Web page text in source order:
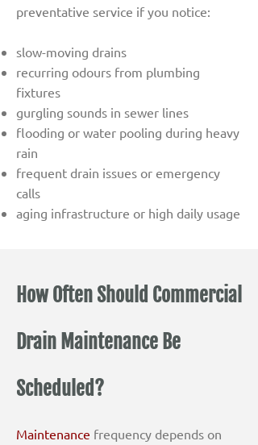
preventative service if you notice:
slow-moving drains
recurring odours from plumbing
fixtures
gurgling sounds in sewer lines
flooding or water pooling during heavy
rain
frequent drain issues or emergency
calls
aging infrastructure or high daily usage
How Often Should Commercial
Drain Maintenance Be
Scheduled?
Maintenance frequency depends on